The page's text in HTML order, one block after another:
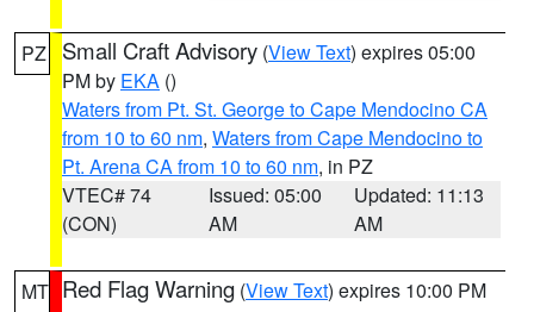
PZ Small Craft Advisory (View Text) expires 05:00
PM by EKA ()
Waters from Pt. St. George to Cape Mendocino CA
from 10 to 60 nm, Waters from Cape Mendocino to
Pt. Arena CA from 10 to 60 nm, in PZ
VTEC# 74
(CON)
Issued: 05:00
AM
Updated: 11:13
AM
MT Red Flag Warning (View Text) expires 10:00 PM